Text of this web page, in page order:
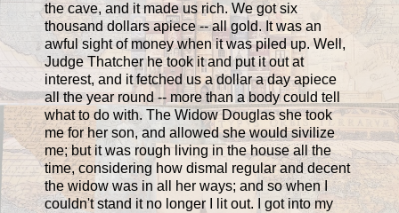
the cave, and it made us rich. We got six
thousand dollars apiece -- all gold. It was an
awful sight of money when it was piled up. Well,
Judge Thatcher he took it and put it out at
interest, and it fetched us a dollar a day apiece
all the year round -- more than a body could tell
what to do with. The Widow Douglas she took
me for her son, and allowed she would sivilize
me; but it was rough living in the house all the
time, considering how dismal regular and decent
the widow was in all her ways; and so when I
couldn't stand it no longer I lit out. I got into my